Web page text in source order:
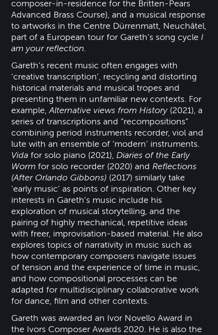
composer-in-residence for the Britten-Pears
Advanced Brass Course), and a musical response
to artworks in the Centre Dürrenmatt, Neuchâtel,
part of a European tour for Gareth’s song cycle I
am your reflection.
Gareth’s recent music often engages with
‘creative transcription’, recycling and distorting
historical materials and musical tropes and
presenting them in unfamiliar new contexts. For
example,Alternative views from History (2021), a
series of transcriptions and “recompositions”
combining period instruments recorder, viol and
lute with an ensemble of ‘modern’ instruments.
Vidafor solo piano (2021), Diaries of the Early
Wormfor solo recorder (2020) and Reflections
(After Orlando Gibbons) (2017) similarly take
‘early music’ as points of inspiration. Other key
interests in Gareth’s music include his
exploration of musical storytelling, and the
pairing of highly mechanical, repetitive ideas
with freer, improvisation-based material. He also
explores topics of narrativity in music such as
how contemporary composers navigate issues
of tension and the experience of time in music,
and how compositional processes can be
adapted for multidisciplinary collaborative work
for dance, film and other contexts.
Gareth was awarded an Ivor Novello Award in
the Ivors Composer Awards 2020. He is also the